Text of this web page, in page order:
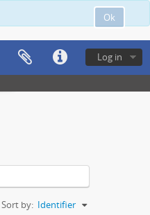
Ok
Log in
Sort by: Identifier